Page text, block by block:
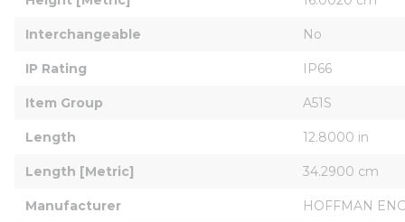
Interchangeable No
IP Rating IP66
Item Group A51S
Length 12.8000 in
Length [Metric] 34.2900 cm
Manufacturer HOFFMAN